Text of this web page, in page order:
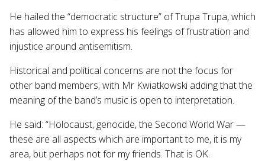
He hailed the “democratic structure” of Trupa Trupa, which
has allowed him to express his feelings of frustration and
injustice around antisemitism.
Historical and political concerns are not the focus for
other band members, with Mr Kwiatkowski adding that the
meaning of the band’s music is open to interpretation.
He said: “Holocaust, genocide, the Second World War —
these are all aspects which are important to me, it is my
area, but perhaps not for my friends. That is OK.